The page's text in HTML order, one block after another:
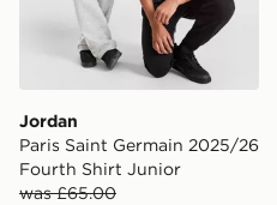
Jordan
Paris Saint Germain 2025/26
Fourth Shirt Junior
was £65.00